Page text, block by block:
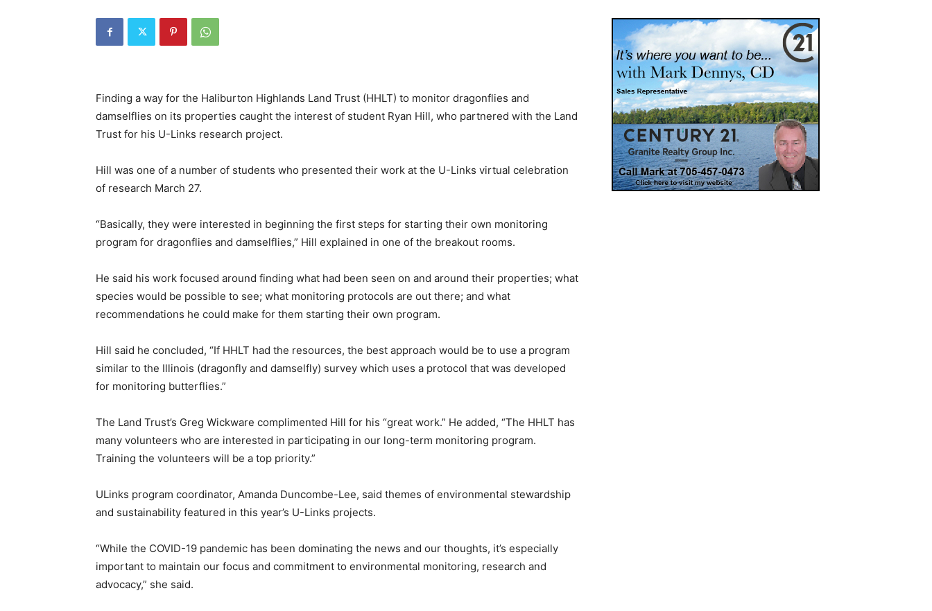
Finding a way for the Haliburton Highlands Land Trust (HHLT) to monitor dragonflies and
damselflies on its properties caught the interest of student Ryan Hill, who partnered with the Land
Trust for his U-Links research project.
Hill was one of a number of students who presented their work at the U-Links virtual celebration
of research March 27.
“Basically, they were interested in beginning the first steps for starting their own monitoring
program for dragonflies and damselflies,” Hill explained in one of the breakout rooms.
He said his work focused around finding what had been seen on and around their properties; what
species would be possible to see; what monitoring protocols are out there; and what
recommendations he could make for them starting their own program.
Hill said he concluded, “If HHLT had the resources, the best approach would be to use a program
similar to the Illinois (dragonfly and damselfly) survey which uses a protocol that was developed
for monitoring butterflies.”
The Land Trust’s Greg Wickware complimented Hill for his “great work.” He added, “The HHLT has
many volunteers who are interested in participating in our long-term monitoring program.
Training the volunteers will be a top priority.”
ULinks program coordinator, Amanda Duncombe-Lee, said themes of environmental stewardship
and sustainability featured in this year’s U-Links projects.
“While the COVID-19 pandemic has been dominating the news and our thoughts, it’s especially
important to maintain our focus and commitment to environmental monitoring, research and
advocacy,” she said.